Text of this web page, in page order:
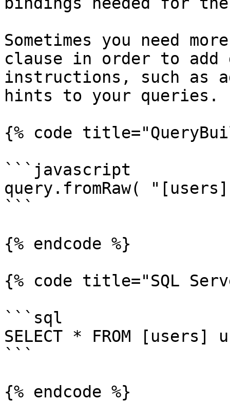
Sometimes you need
clause in order to add
instructions, such as
hints to your queries.
{% code
```javascript
query.fromRaw(
```
{% endcode %}
{% code title="SQL
```sql
SELECT * FROM
```
{% endcode %}